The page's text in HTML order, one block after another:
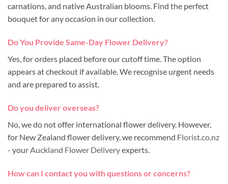
carnations, and native Australian blooms. Find the perfect
bouquet for any occasion in our collection.
Do You Provide Same-Day Flower Delivery?
Yes, for orders placed before our cutoff time. The option
appears at checkout if available. We recognise urgent needs
and are prepared to assist.
Do you deliver overseas?
No, we do not offer international flower delivery. However,
for New Zealand flower delivery, we recommend Florist.co.nz
- yourAuckland Flower Deliveryexperts.
How can I contact you with questions or concerns?